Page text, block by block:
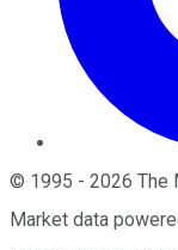
© 1995 - 2026 The
Market data